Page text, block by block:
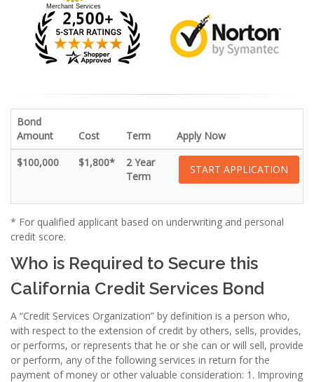
Merchant Services
Bond
Amount
Cost Term
Apply Now
$100,000
$1,800*
2 Year
Term
START APPLICATION
* For qualified applicant based on underwriting and personal
credit score.
Who is Required to Secure this
California Credit Services Bond
A “Credit Services Organization” by definition is a person who,
with respect to the extension of credit by others, sells, provides,
or performs, or represents that he or she can or will sell, provide
or perform, any of the following services in return for the
payment of money or other valuable consideration: 1. Improving